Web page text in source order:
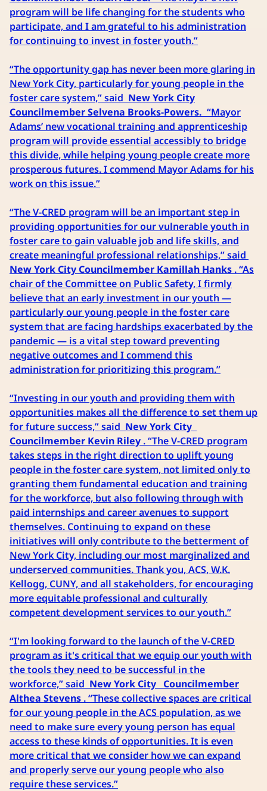
program will be life changing for the students who
participate, and I am grateful to his administration
for continuing to invest in foster youth.”
“The opportunity gap has never been more glaring in
New York City, particularly for young people in the
foster care system,” said New York City
Councilmember Selvena Brooks-Powers. “Mayor
Adams’ new vocational training and apprenticeship
program will provide essential accessibly to bridge
this divide, while helping young people create more
prosperous futures. I commend Mayor Adams for his
work on this issue.”
“The V-CRED program will be an important step in
providing opportunities for our vulnerable youth in
foster care to gain valuable job and life skills, and
create meaningful professional relationships,” said
New York City Councilmember Kamillah Hanks . “As
chair of the Committee on Public Safety, I firmly
believe that an early investment in our youth —
particularly our young people in the foster care
system that are facing hardships exacerbated by the
pandemic — is a vital step toward preventing
negative outcomes and I commend this
administration for prioritizing this program.”
“Investing in our youth and providing them with
opportunities makes all the difference to set them up
for future success,” said New York City
Councilmember Kevin Riley . “The V-CRED program
takes steps in the right direction to uplift young
people in the foster care system, not limited only to
granting them fundamental education and training
for the workforce, but also following through with
paid internships and career avenues to support
themselves. Continuing to expand on these
initiatives will only contribute to the betterment of
New York City, including our most marginalized and
underserved communities. Thank you, ACS, W.K.
Kellogg, CUNY, and all stakeholders, for encouraging
more equitable professional and culturally
competent development services to our youth.”
“I'm looking forward to the launch of the V-CRED
program as it's critical that we equip our youth with
the tools they need to be successful in the
workforce,” said New York City Councilmember
Althea Stevens . “These collective spaces are critical
for our young people in the ACS population, as we
need to make sure every young person has equal
access to these kinds of opportunities. It is even
more critical that we consider how we can expand
and properly serve our young people who also
require these services.”